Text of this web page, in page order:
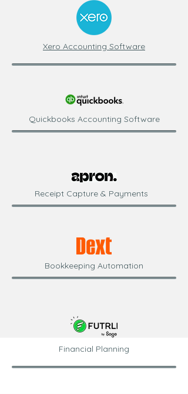
Xero Accounting Software
Quickbooks Accounting Software
Receipt Capture & Payments
Bookkeeping Automation
Financial Planning